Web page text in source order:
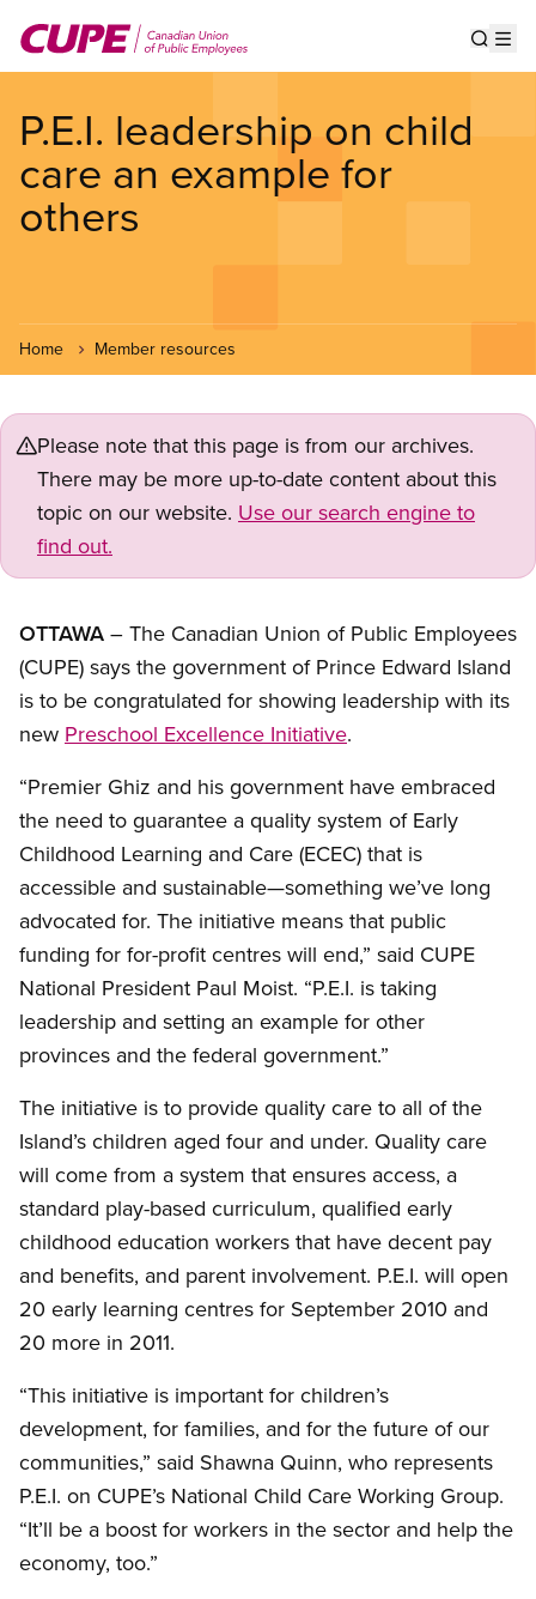
main
P.E.I. leadership on child
care an example for
others
Home Member resources
Please note that this page is from our archives.
There may be more up-to-date content about this
topic on our website. Use our search engine to
find out.
OTTAWA – The Canadian Union of Public Employees
(CUPE) says the government of Prince Edward Island
is to be congratulated for showing leadership with its
new Preschool Excellence Initiative.
“Premier Ghiz and his government have embraced
the need to guarantee a quality system of Early
Childhood Learning and Care (ECEC) that is
accessible and sustainable—something we’ve long
advocated for. The initiative means that public
funding for for-profit centres will end,” said CUPE
National President Paul Moist. “P.E.I. is taking
leadership and setting an example for other
provinces and the federal government.”
The initiative is to provide quality care to all of the
Island’s children aged four and under. Quality care
will come from a system that ensures access, a
standard play-based curriculum, qualified early
childhood education workers that have decent pay
and benefits, and parent involvement. P.E.I. will open
20 early learning centres for September 2010 and
20 more in 2011.
“This initiative is important for children’s
development, for families, and for the future of our
communities,” said Shawna Quinn, who represents
P.E.I. on CUPE’s National Child Care Working Group.
“It’ll be a boost for workers in the sector and help the
economy, too.”